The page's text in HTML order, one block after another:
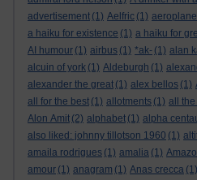
advertisement (1) Aelfric (1)
a haiku for existence (1) a haiku for
AI humour (1) airbus (1) *ak- (1) alan
alcuin of york (1) Aldeburgh (1)
alexander the great (1) alex bellos (1)
all for the best (1) allotments (1) all the
Alon Amit (2) alphabet (1) alpha
also liked: johnny tillotson 1960 (1)
amaila rodrigues (1) amalia (1)
amour (1) anagram (1) Anas crecca (1)